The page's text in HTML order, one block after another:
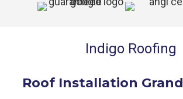
Indigo Roofing
Roof Installation